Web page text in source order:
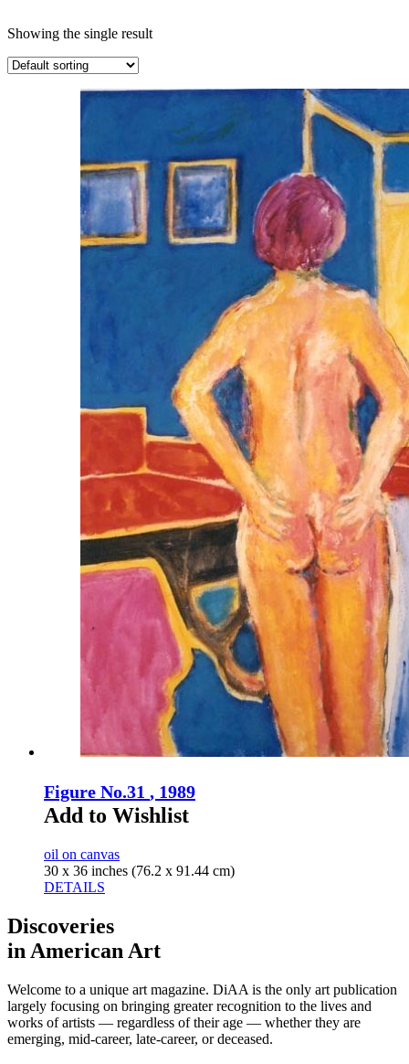
Showing the single result
Figure No.31 , 1989
Add to Wishlist
oil on canvas
30 x 36 inches (76.2 x 91.44 cm)
DETAILS
Discoveries
in American Art
Welcome to a unique art magazine. DiAA is the only art publication
largely focusing on bringing greater recognition to the lives and
works of artists — regardless of their age — whether they are
emerging, mid-career, late-career, or deceased.